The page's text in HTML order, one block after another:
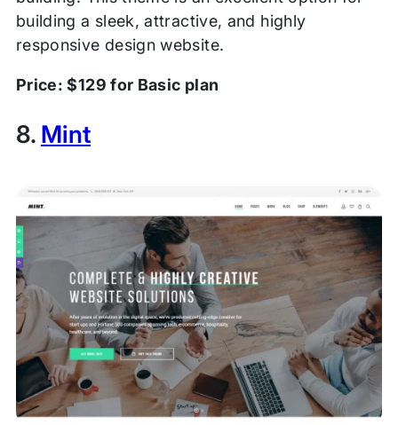
building a sleek, attractive, and highly
responsive design website.
Price: $129 for Basic plan
8. Mint